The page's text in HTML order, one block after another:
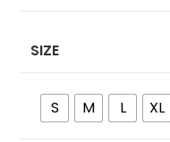
SIZE
S M L XL